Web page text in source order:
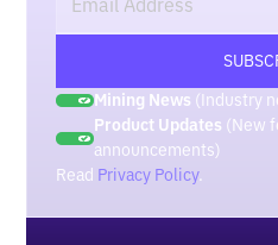
Mining News (Industry
Product Updates (New
announcements)
Read Privacy Policy.